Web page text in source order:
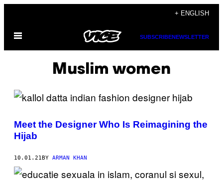
content
+ ENGLISH
Open
SUBSCRIBENEWSLETTER
Muslim women
Meet the Designer Who Is Reimagining the
Hijab
10.01.21 BY ARMAN KHAN